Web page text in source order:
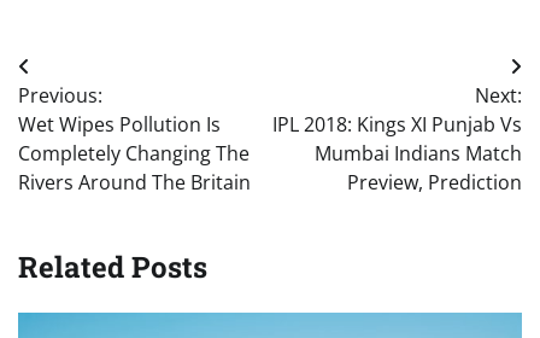
Post
navigation
Previous:
Wet Wipes Pollution Is
Completely Changing The
Rivers Around The Britain
Next:
IPL 2018: Kings XI Punjab Vs
Mumbai Indians Match
Preview, Prediction
Related Posts